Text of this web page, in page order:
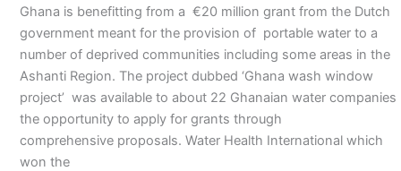
Ghana is benefitting from a €20 million grant from the Dutch
government meant for the provision of portable water to a
number of deprived communities including some areas in the
Ashanti Region. The project dubbed ‘Ghana wash window
project’ was available to about 22 Ghanaian water companies
the opportunity to apply for grants through
comprehensive proposals. Water Health International which
won the